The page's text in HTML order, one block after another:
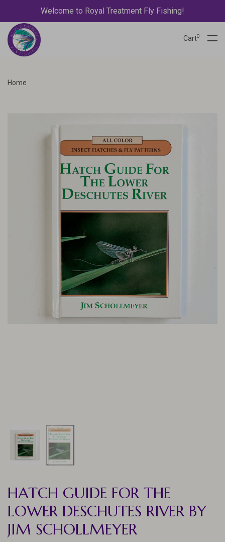
Welcome to Royal Treatment Fly Fishing!
Cart0
Home
HATCH GUIDE FOR THE
LOWER DESCHUTES RIVER BY
JIM SCHOLLMEYER